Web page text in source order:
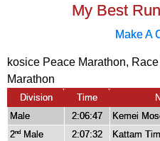
My Best
Make A
kosice Peace Marathon,
Marathon
Division Time
Male
2:06:47 Kemei
2nd Male 2:07:32 Kattam